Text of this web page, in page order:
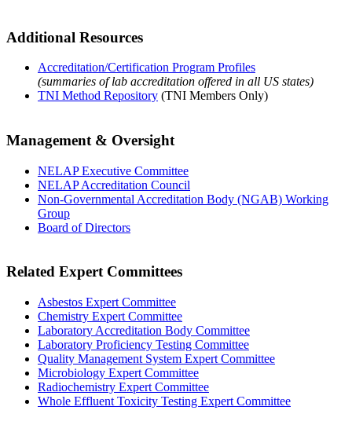
Additional Resources
Accreditation/Certification Program Profiles
(summaries of lab accreditation offered in all US states)
TNI Method Repository (TNI Members Only)
Management & Oversight
NELAP Executive Committee
NELAP Accreditation Council
Non-Governmental Accreditation Body (NGAB) Working
Group
Board of Directors
Related Expert Committees
Asbestos Expert Committee
Chemistry Expert Committee
Laboratory Accreditation Body Committee
Laboratory Proficiency Testing Committee
Quality Management System Expert Committee
Microbiology Expert Committee
Radiochemistry Expert Committee
Whole Effluent Toxicity Testing Expert Committee